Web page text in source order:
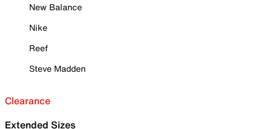
New Balance
Nike
Reef
Steve Madden
Clearance
Extended Sizes